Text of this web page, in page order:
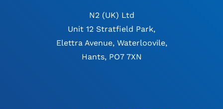
N2 (UK) Ltd
Unit 12 Stratfield Park,
Elettra Avenue, Waterloovile,
Hants, PO7 7XN